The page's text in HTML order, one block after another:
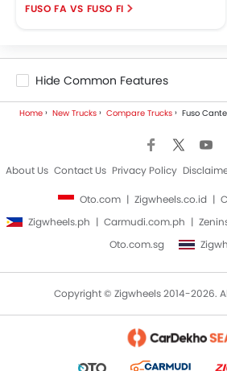
FUSO FA VS FUSO FI
Hide Common Features
Home New Trucks Compare Trucks Fuso
About Us Contact Us Privacy Policy
Oto.com Zigwheels.co.id
Zigwheels.ph
Carmudi.com.ph
Oto.com.sg
Copyright © Zigwheels 2014-2026.